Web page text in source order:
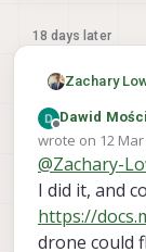
18 days later
Zachary
Offline
Dawid
wrote on 12
last edited by
@Zachary-
I did it, and
https://
drone could